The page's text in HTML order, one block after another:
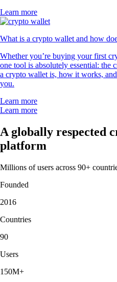
Learn more
What is a crypto wallet and how
Whether you’re buying your first
one tool is absolutely essential:
a crypto wallet is, how it works,
you.
Learn more
Learn more
A globally respected
platform
Millions of users across 90+
Founded
2016
Countries
90
Users
150M+